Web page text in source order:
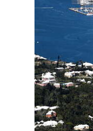
Podcast
Classifieds